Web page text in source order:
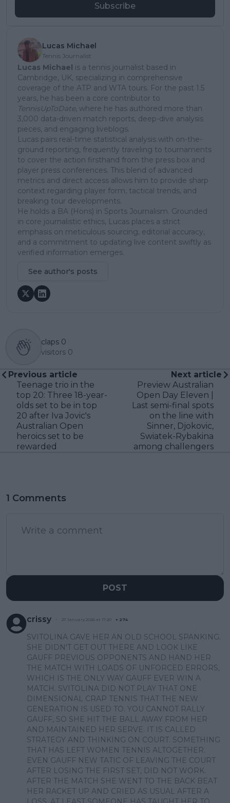
Subscribe
Lucas Michael
Tennis Journalist
Lucas Michael is a tennis journalist based in
Cambridge, UK, specializing in comprehensive
coverage of the ATP and WTA tours. For the past 1.5
years, he has been a core contributor to
TennisUpToDate, where he has authored more than
3,000 data-driven match reports, deep-dive analysis
pieces, and engaging liveblogs.
Lucas pairs real-time statistical analysis with on-the-
ground reporting, frequently traveling to tournaments
to cover the action firsthand from the press box and
player press conferences. This blend of advanced
metrics and direct access allows him to provide sharp
context regarding player form, tactical trends, and
breaking tour developments.
He holds a BA (Hons) in Sports Journalism. Grounded
in core journalistic ethics, Lucas places a strict
emphasis on meticulous sourcing, editorial accuracy,
and a commitment to updating live content swiftly as
verified information emerges.
See author's posts
claps 0
visitors 0
Previous article
Teenage trio in the
top 20: Three 18-year-
olds set to be in top
20 after Iva Jovic's
Australian Open
heroics set to be
rewarded
Next article
Preview Australian
Open Day Eleven |
Last semi-final spots
on the line with
Sinner, Djokovic,
Swiatek-Rybakina
among challengers
1 Comments
POST
crissy 27 January 2026 at 17:20 + 274
SVITOLINA GAVE HER AN OLD SCHOOL SPANKING.
SHE DIDN'T GET OUT THERE AND LOOK LIKE
GAUFF PREVIOUS OPPONENTS AND HAND HER
THE MATCH WITH LOADS OF UNFORCED ERRORS,
WHICH IS THE ONLY WAY GAUFF EVER WIN A
MATCH. SVITOLINA DID NOT PLAY THAT ONE
DIMENSIONAL CRAP TENNIS THAT THE NEW
GENERATION IS USED TO. YOU CANNOT RALLY
GAUFF, SO SHE HIT THE BALL AWAY FROM HER
AND MAINTAINED HER SERVE. IT IS CALLED
STRATEGY AND THINKING ON COURT. SOMETHING
THAT HAS LEFT WOMEN TENNIS ALTOGETHER.
EVEN GAUFF NEW TATIC OF LEAVING THE COURT
AFTER LOSING THE FIRST SET, DID NOT WORK.
AFTER THE MATCH SHE WENT TO THE BACK BEAT
HER RACKET UP AND CRIED AS USUAL AFTER A